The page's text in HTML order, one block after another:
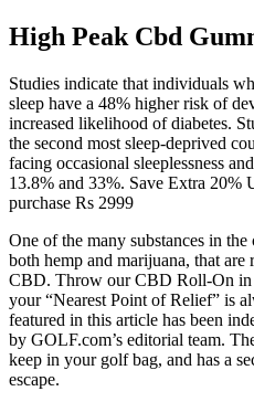
High Peak Cbd
Studies indicate that individuals
sleep have a 48% higher risk of
increased likelihood of diabetes.
the second most sleep-deprived
facing occasional sleeplessness
13.8% and 33%. Save Extra 20%
purchase Rs 2999
One of the many substances in
both hemp and marijuana, that are
CBD. Throw our CBD Roll-On in
your “Nearest Point of Relief” is
featured in this article has been
by GOLF.com’s editorial team.
keep in your golf bag, and has a
escape.